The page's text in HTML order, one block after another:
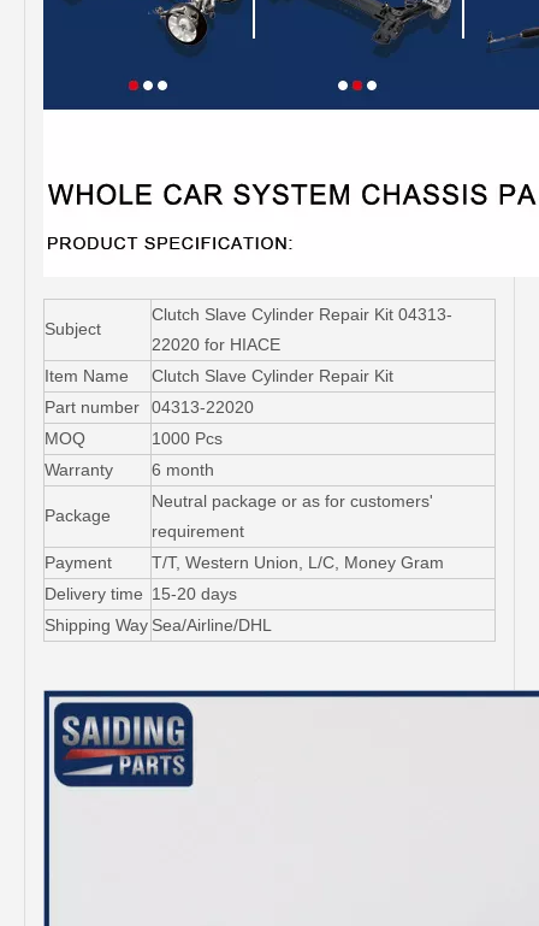
Subject
Clutch Slave Cylinder Repair Kit 04313-
22020 for HIACE
Item Name
Clutch Slave Cylinder Repair Kit
Part number
04313-22020
MOQ
1000 Pcs
Warranty
6 month
Package
Neutral package or as for customers'
requirement
Payment
T/T, Western Union, L/C, Money Gram
Delivery time 15-20 days
Shipping Way Sea/Airline/DHL